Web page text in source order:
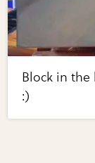
Block in the
:)